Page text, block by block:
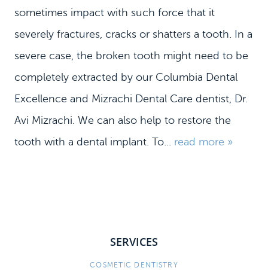
HOME
MEET US
DENTAL SERVICES
sometimes impact with such force that it
severely fractures, cracks or shatters a tooth. In a
severe case, the broken tooth might need to be
completely extracted by our Columbia Dental
Excellence and Mizrachi Dental Care dentist, Dr.
Avi Mizrachi. We can also help to restore the
tooth with a dental implant. To... read more »
SERVICES
COSMETIC DENTISTRY